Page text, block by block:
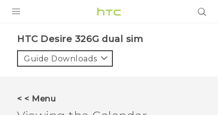
VIVE
VIVERSE
HTC Desire 326G dual sim‎
Guide Downloads
< < Menu